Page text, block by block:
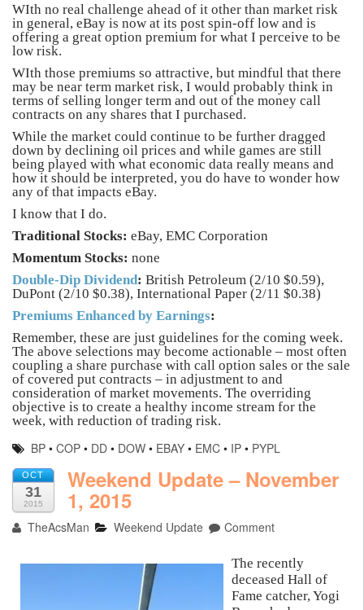
WIth no real challenge ahead of it other than market risk
in general, eBay is now at its post spin-off low and is
offering a great option premium for what I perceive to be
low risk.
WIth those premiums so attractive, but mindful that there
may be near term market risk, I would probably think in
terms of selling longer term and out of the money call
contracts on any shares that I purchased.
While the market could continue to be further dragged
down by declining oil prices and while games are still
being played with what economic data really means and
how it should be interpreted, you do have to wonder how
any of that impacts eBay.
I know that I do.
Traditional Stocks: eBay, EMC Corporation
Momentum Stocks: none
Double-Dip Dividend: British Petroleum (2/10 $0.59),
DuPont (2/10 $0.38), International Paper (2/11 $0.38)
Premiums Enhanced by Earnings:
Remember, these are just guidelines for the coming week.
The above selections may become actionable – most often
coupling a share purchase with call option sales or the sale
of covered put contracts – in adjustment to and
consideration of market movements. The overriding
objective is to create a healthy income stream for the
week, with reduction of trading risk.
BP •COP • DD • DOW • EBAY • EMC • IP • PYPL
OCT
31
2015
Weekend Update – November
1, 2015
TheAcsMan Weekend Update Comment
The recently
deceased Hall of
Fame catcher, Yogi